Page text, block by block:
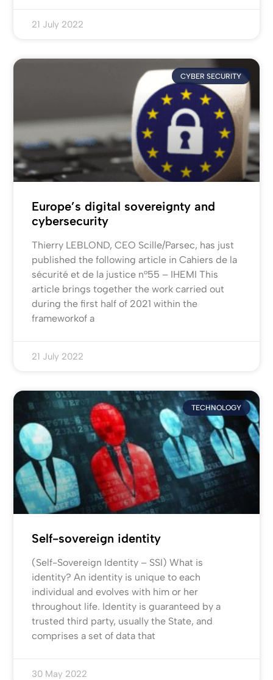
21 July 2022
CYBER SECURITY
Europe’s digital sovereignty and
cybersecurity
Thierry LEBLOND, CEO Scille/Parsec, has just
published the following article in Cahiers de la
sécurité et de la justice n°55 – IHEMI This
article brings together the work carried out
during the first half of 2021 within the
frameworkof a
21 July 2022
TECHNOLOGY
Self-sovereign identity
(Self-Sovereign Identity – SSI) What is
identity? An identity is unique to each
individual and evolves with him or her
throughout life. Identity is guaranteed by a
trusted third party, usually the State, and
comprises a set of data that
30 May 2022